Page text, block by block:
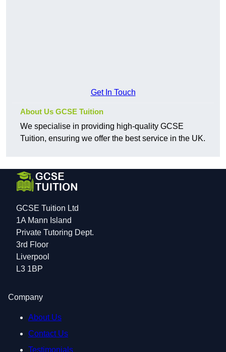
Get In Touch
About Us GCSE Tuition
We specialise in providing high-quality GCSE
Tuition, ensuring we offer the best service in the UK.
GCSE Tuition Ltd
1A Mann Island
Private Tutoring Dept.
3rd Floor
Liverpool
L3 1BP
Company
About Us
Contact Us
Testimonials